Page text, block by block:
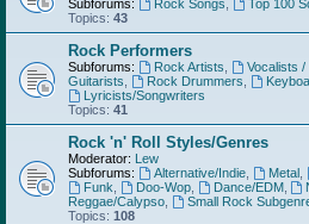
Subforums:
Rock Songs Top 100
Topics: 43
Rock Performers
Subforums: Rock Artists Vocalists /
Guitarists
Rock Drummers
Lyricists/Songwriters
Topics: 41
Rock 'n' Roll Styles/Genres
Moderator: Lew
Subforums:
Alternative/Indie, Metal,
Funk
Doo-Wop, Dance/EDM,
Reggae/Calypso
Small Rock
Topics: 108